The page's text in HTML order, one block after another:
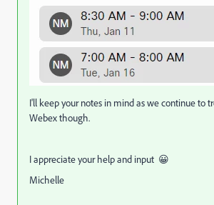
I'll keep your notes in mind as we continue to
Webex though.
I appreciate your help and input 😀
Michelle